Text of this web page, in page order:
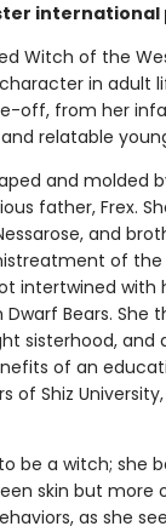
international
Witch of the
in adult
off, from her
relatable
and
father, Frex.
and
of the
intertwined with
Bears.
sisterhood,
of an
of Shiz
be a witch;
skin but more
as she